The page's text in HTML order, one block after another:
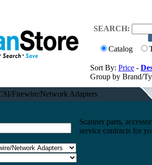
SEARCH:
Catalog
Sort By: Price -
Group by Brand/
Firewire/Network Adapters
Scanner parts,
service contracts for